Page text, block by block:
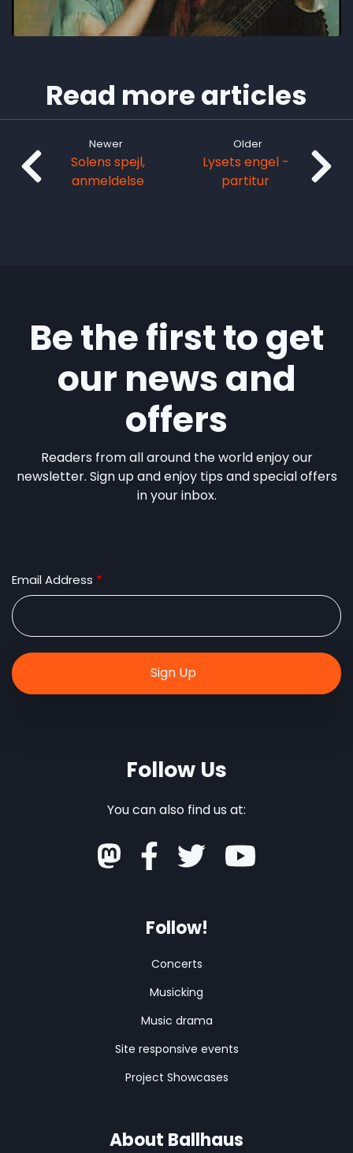
Read more articles
Newer
Solens spejl,
anmeldelse
Older
Lysets engel -
partitur
Be the first to get
our news and
offers
Readers from all around the world enjoy our
newsletter. Sign up and enjoy tips and special offers
in your inbox.
Email Address
Follow Us
You can also find us at:
Follow!
Concerts
Musicking
Music drama
Site responsive events
Project Showcases
About Ballhaus